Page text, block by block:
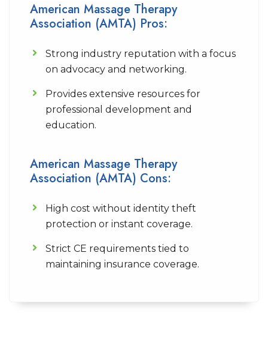
American Massage Therapy
Association (AMTA) Pros:
Strong industry reputation with a focus
on advocacy and networking.
Provides extensive resources for
professional development and
education.
American Massage Therapy
Association (AMTA) Cons:
High cost without identity theft
protection or instant coverage.
Strict CE requirements tied to
maintaining insurance coverage.